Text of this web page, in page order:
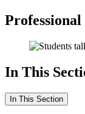
Professional
In This
In This Section